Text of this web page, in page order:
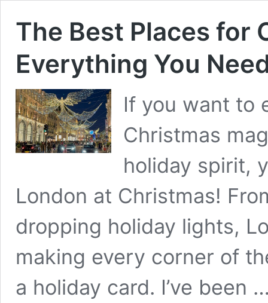
The Best Places for
Everything You
If you want to
Christmas
holiday spirit,
London at Christmas!
dropping holiday lights,
making every corner of
a holiday card. I’ve been